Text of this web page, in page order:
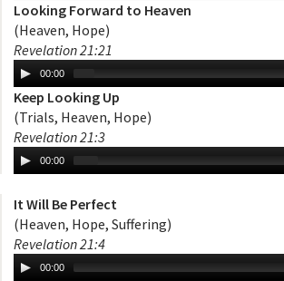
Looking Forward to Heaven
(Heaven, Hope)
Revelation 21:21
00:00
Keep Looking Up
(Trials, Heaven, Hope)
Revelation 21:3
00:00
It Will Be Perfect
(Heaven, Hope, Suffering)
Revelation 21:4
00:00